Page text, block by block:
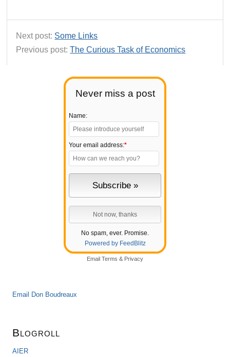
Never miss a post
Name:
Your email address:*
No spam, ever. Promise.
Powered by FeedBlitz
Email Terms & Privacy
Email Don Boudreaux
Blogroll
AIER
Next post: Some Links
Previous post:The Curious Task of Economics